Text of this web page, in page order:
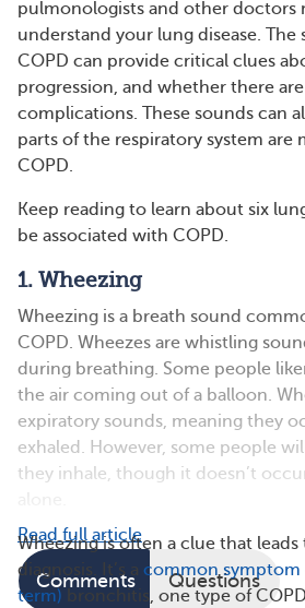
pulmonologists and other doctors
understand your lung disease. The
COPD can provide critical clues
progression, and whether there
complications. These sounds can
parts of the respiratory system are
COPD.
Keep reading to learn about six
be associated with COPD.
1. Wheezing
Wheezing is a breath sound
COPD. Wheezes are whistling
during breathing. Some people
the air coming out of a balloon.
expiratory sounds, meaning they
exhaled. However, some people
they inhale, though it doesn’t
Wheezing is often a clue that leads
diagnosis. It’s a common symptom
term) bronchitis, one type of
Read full article
Comments Questions